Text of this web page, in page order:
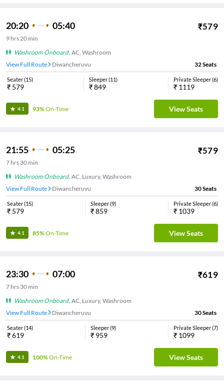
20:20 05:40 ₹579
9 hrs 20 min
Washroom Onboard, AC, Washroom
View Full Route
Diwancheruvu 32Seats
Seater(15)
₹ 579
Sleeper(11)
₹849
Private Sleeper(6)
₹ 1119
4.1 93%On-Time View Seats
21:55 05:25 ₹579
7 hrs 30 min
Washroom Onboard, AC, Luxury, Washroom
View Full Route
Diwancheruvu 30Seats
Seater(15)
₹ 579
Sleeper(9)
₹859
Private Sleeper(6)
₹ 1039
4.1 85%On-Time View Seats
23:30 07:00 ₹619
7 hrs 30 min
Washroom Onboard, AC, Luxury, Washroom
View Full Route
Diwancheruvu 30Seats
Seater(14)
₹619
Sleeper(9)
₹ 959
Private Sleeper(7)
₹ 1099
4.1 100%On-Time View Seats